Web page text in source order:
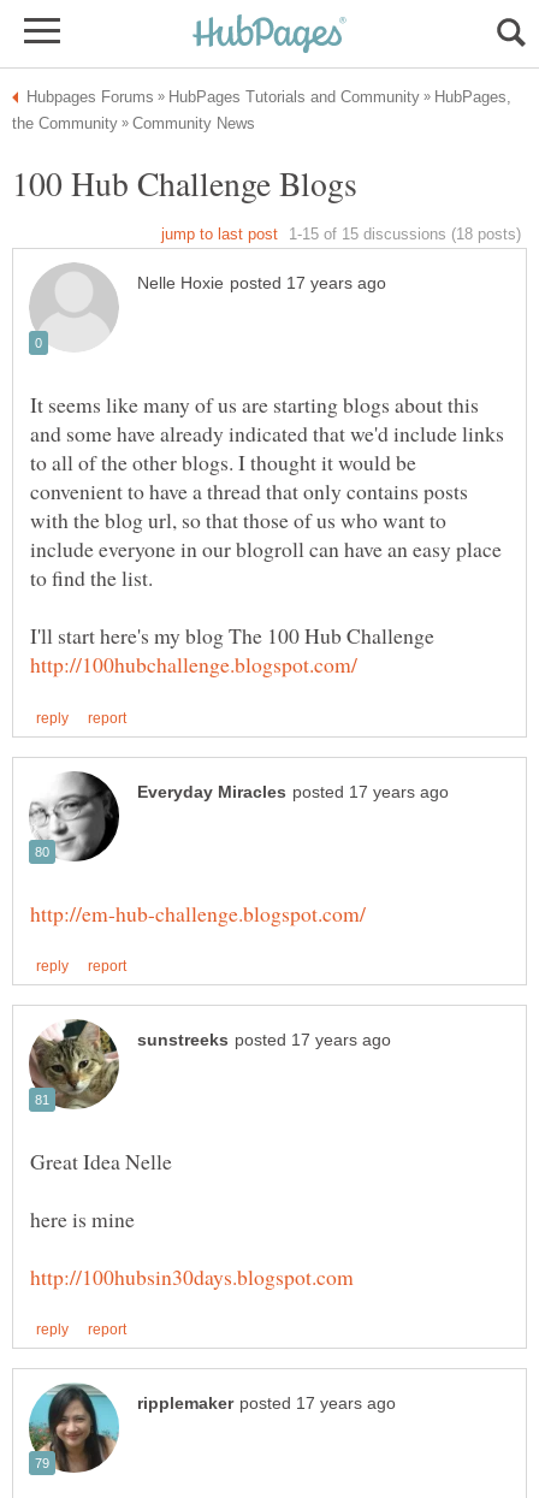
HubPages,
It seems like many of us are starting blogs about this
and some have already indicated that we'd include links
to all of the other blogs. I thought it would be
convenient to have a thread that only contains posts
with the blog url, so that those of us who want to
include everyone in our blogroll can have an easy place
to find the list.
I'll start here's my blog The 100 Hub Challenge